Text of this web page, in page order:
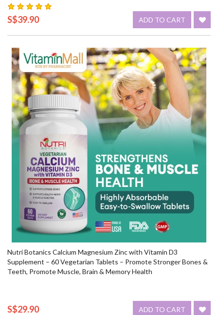
S$39.90 ADD TO CART
Nutri Botanics Calcium Magnesium Zinc with Vitamin D3
Supplement – 60 Vegetarian Tablets – Promote Stronger Bones &
Teeth, Promote Muscle, Brain & Memory Health
S$29.90 ADD TO CART